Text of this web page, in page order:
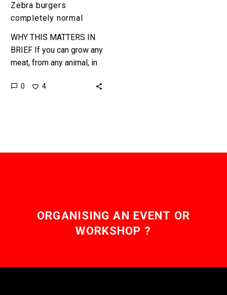
Zebra burgers
completely normal
WHY THIS MATTERS IN
BRIEF If you can grow any
meat, from any animal, in
to rear, raise, or harm…
0 4
ORGANISING AN EVENT OR
WORKSHOP ?